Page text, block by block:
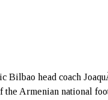
Bilbao head coach
the Armenian national